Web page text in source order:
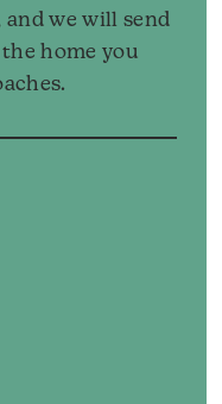
and we will send
home you